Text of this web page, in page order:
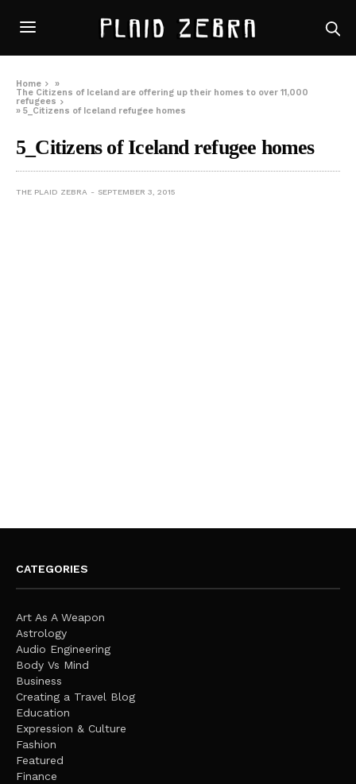
Home
»
The Citizens of Iceland are offering up their homes to over 11,000
refugees
»5_Citizens of Iceland refugee homes
5_Citizens of Iceland refugee homes
THE PLAID ZEBRA SEPTEMBER 3, 2015
CATEGORIES
Art As A Weapon
Astrology
Audio Engineering
Body Vs Mind
Business
Creating a Travel Blog
Education
Expression & Culture
Fashion
Featured
Finance